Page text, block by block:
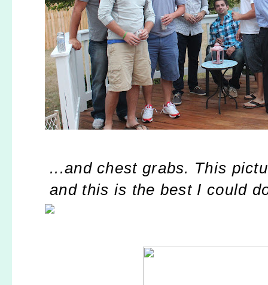
...and chest grabs. This
and this is the best I could